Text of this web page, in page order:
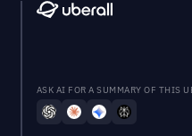
ASK AI FOR A SUMMARY OF THIS